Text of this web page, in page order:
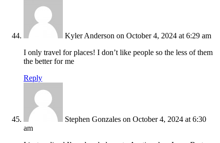
Kyler Anderson on October 4, 2024 at 6:29 am
I only travel for places! I don’t like people so the less of them
the better for me
Reply
Stephen Gonzales on October 4, 2024 at 6:30
am